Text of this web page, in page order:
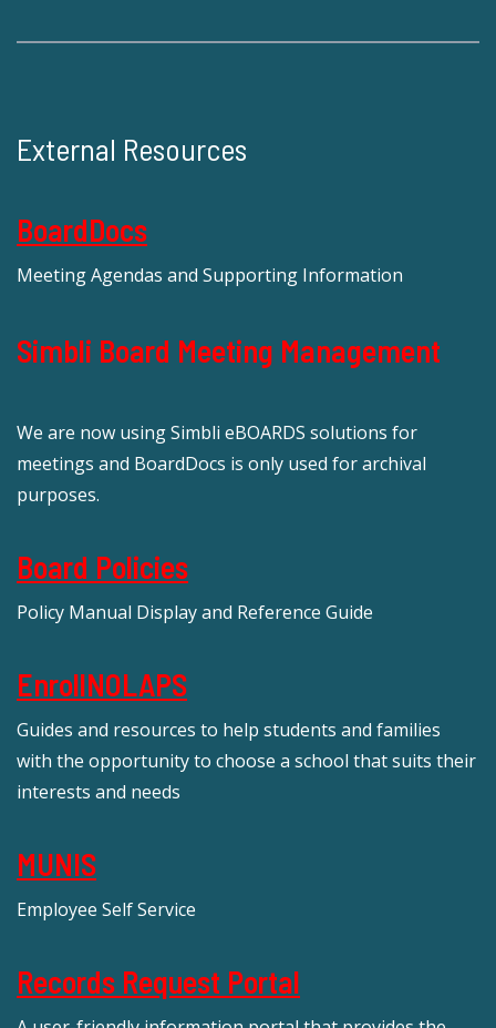
External Resources
BoardDocs
Meeting Agendas and Supporting Information
Simbli Board Meeting Management
We are now using Simbli eBOARDS solutions for
meetings and BoardDocs is only used for archival
purposes.
Board Policies
Policy Manual Display and Reference Guide
EnrollNOLAPS
Guides and resources to help students and families
with the opportunity to choose a school that suits their
interests and needs
MUNIS
Employee Self Service
Records Request Portal